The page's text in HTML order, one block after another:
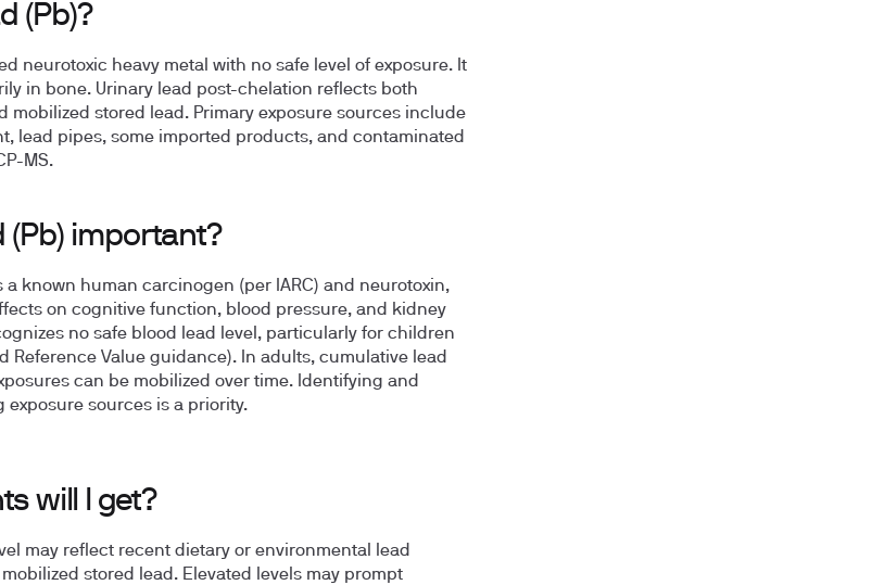
(Pb)?
neurotoxic heavy metal with no safe level of exposure. It
in bone. Urinary lead post-chelation reflects both
mobilized stored lead. Primary exposure sources include
lead pipes, some imported products, and contaminated
MS.
(Pb) important?
a known human carcinogen (per IARC) and neurotoxin,
on cognitive function, blood pressure, and kidney
no safe blood lead level, particularly for children
Reference Value guidance). In adults, cumulative lead
can be mobilized over time. Identifying and
sources is a priority.
will I get?
may reflect recent dietary or environmental lead
stored lead. Elevated levels may prompt